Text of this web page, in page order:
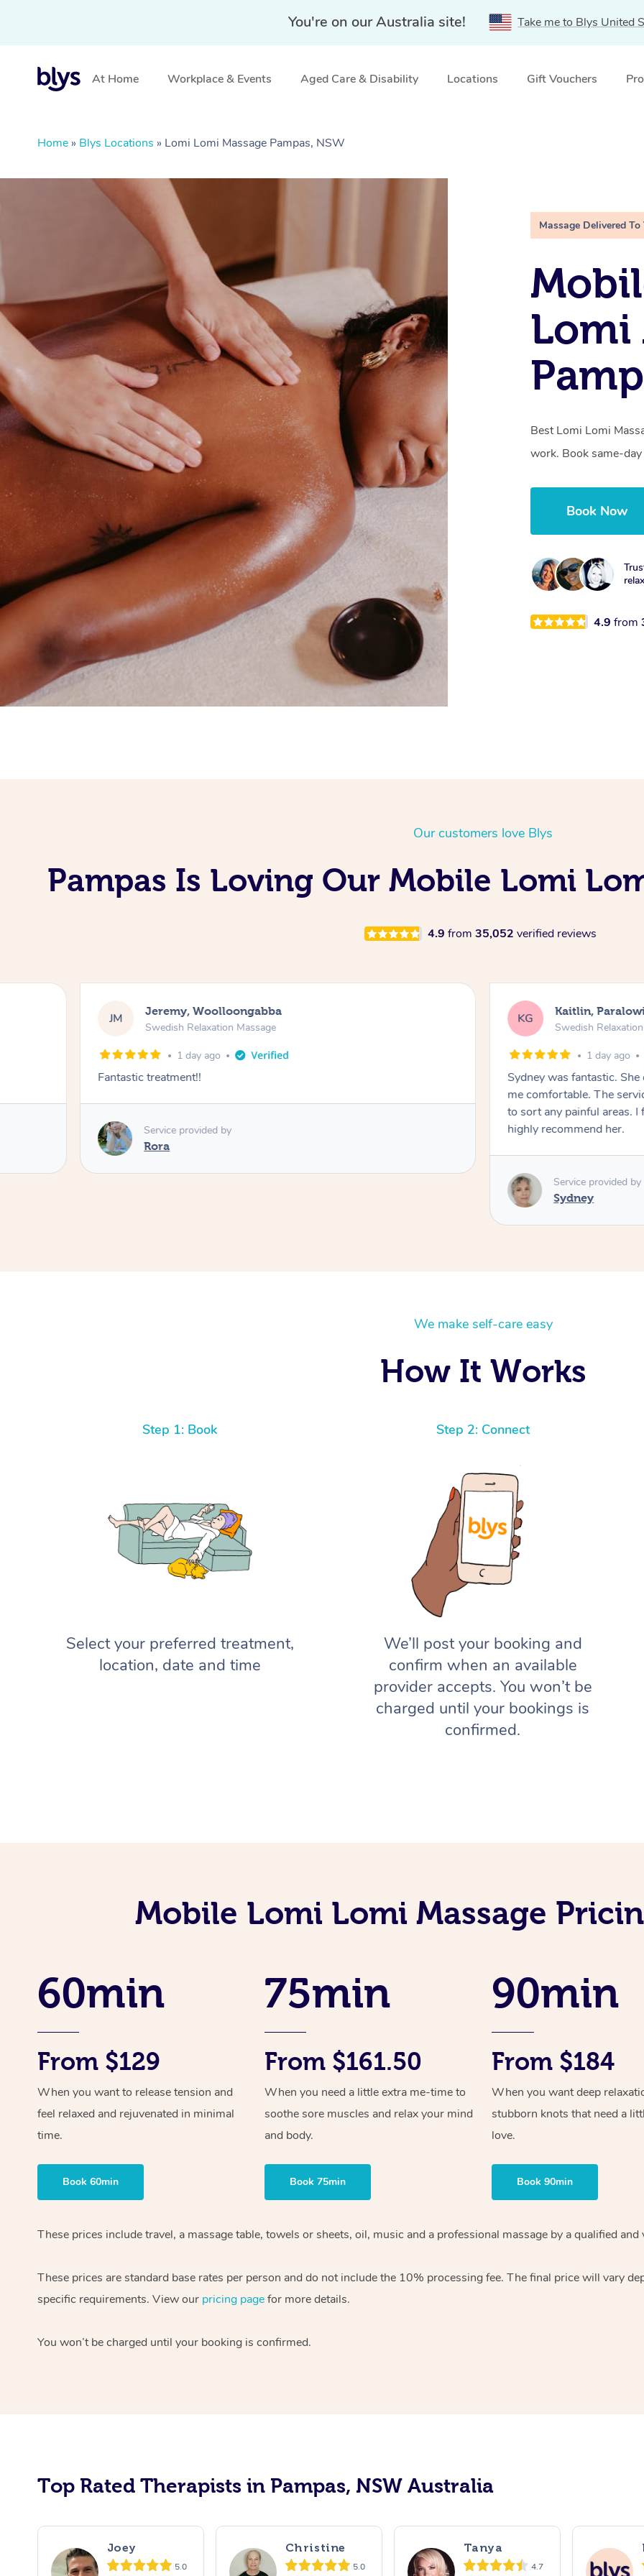
You're on our Australia site! Take me to Blys United
At Home Workplace & Events Aged Care & Disability Locations Gift Vouchers
Home » Blys Locations » Lomi Lomi Massage Pampas, NSW
Massage Delivered To
Lomi
Best Lomi Lomi
work. Book same-
Book Now
4.9from
Our customers love Blys
Pampas Is Loving Our Mobile Lomi
4.9 from 35,052 verified reviews
JM Jeremy, Woolloongabba
Swedish Relaxation Massage
1 day ago
Fantastic treatment!!
Service provided by
Rora
KG Kaitlin,
Swedish
1 day ago
Sydney was fantastic.
me comfortable. The
to sort any painful areas.
highly recommend her.
Service provided by
Sydney
We make self-care easy
How It Works
Step 1: Book
Select your preferred treatment,
location, date and time
Step 2: Connect
We’ll post your booking and
confirm when an available
provider accepts. You won’t be
charged until your bookings is
confirmed.
Mobile Lomi Lomi Massage
60min
From $129
When you want to release tension and
feel relaxed and rejuvenated in minimal
time.
Book 60min
75min
From $161.50
When you need a little extra me-time to
soothe sore muscles and relax your mind
and body.
Book 75min
90min
From $184
When you want deep
stubborn knots that need a
love.
Book 90min
These prices include travel, a massage table, towels or sheets, oil, music and a professional massage by a qualified
These prices are standard base rates per person and do not include the 10% processing fee. The final price will vary
specific requirements. View our pricing pagefor more details.
You won’t be charged until your booking is confirmed.
Top Rated Therapists in Pampas, NSW Australia
Joey
5.0
Christine
5.0
Tanya
4.7